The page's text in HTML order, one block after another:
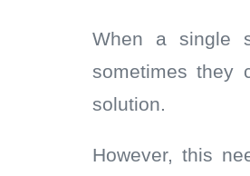
When a single
sometimes they
solution.
However, this